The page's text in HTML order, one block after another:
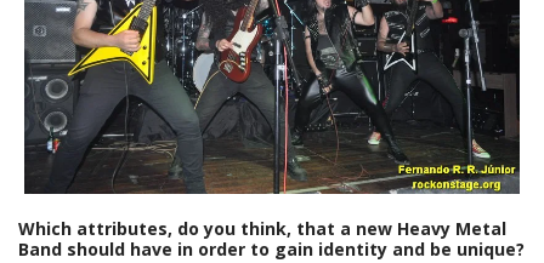
Which attributes, do you think, that a new Heavy Metal
Band should have in order to gain identity and be unique?